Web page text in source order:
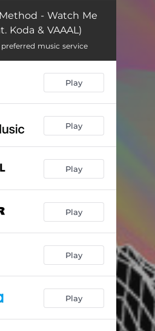
Watch Me Now (feat. Koda & VAAAL) 02:43
- Watch Me
Koda & VAAAL)
music service
Play
Play
Play
Play
Play
Play